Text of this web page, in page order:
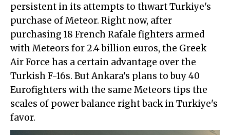
persistent in its attempts to thwart Turkiye's
purchase of Meteor. Right now, after
purchasing 18 French Rafale fighters armed
with Meteors for 2.4 billion euros, the Greek
Air Force has a certain advantage over the
Turkish F-16s. But Ankara's plans to buy 40
Eurofighters with the same Meteors tips the
scales of power balance right back in Turkiye's
favor.